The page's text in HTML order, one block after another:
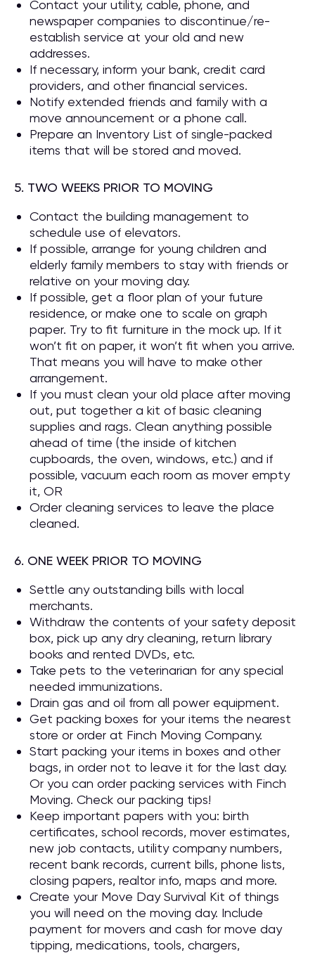
Contact your utility, cable, phone, and
newspaper companies to discontinue/re-
establish service at your old and new
addresses.
If necessary, inform your bank, credit card
providers, and other financial services.
Notify extended friends and family with a
move announcement or a phone call.
Prepare an Inventory List of single-packed
items that will be stored and moved.
5. TWO WEEKS PRIOR TO MOVING
Contact the building management to
schedule use of elevators.
If possible, arrange for young children and
elderly family members to stay with friends or
relative on your moving day.
If possible, get a floor plan of your future
residence, or make one to scale on graph
paper. Try to fit furniture in the mock up. If it
won’t fit on paper, it won’t fit when you arrive.
That means you will have to make other
arrangement.
If you must clean your old place after moving
out, put together a kit of basic cleaning
supplies and rags. Clean anything possible
ahead of time (the inside of kitchen
cupboards, the oven, windows, etc.) and if
possible, vacuum each room as mover empty
it, OR
Order cleaning services to leave the place
cleaned.
6. ONE WEEK PRIOR TO MOVING
Settle any outstanding bills with local
merchants.
Withdraw the contents of your safety deposit
box, pick up any dry cleaning, return library
books and rented DVDs, etc.
Take pets to the veterinarian for any special
needed immunizations.
Drain gas and oil from all power equipment.
Get packing boxes for your items the nearest
store or order at Finch Moving Company.
Start packing your items in boxes and other
bags, in order not to leave it for the last day.
Or you can order packing services with Finch
Moving. Check our packing tips!
Keep important papers with you: birth
certificates, school records, mover estimates,
new job contacts, utility company numbers,
recent bank records, current bills, phone lists,
closing papers, realtor info, maps and more.
Create your Move Day Survival Kit of things
you will need on the moving day. Include
payment for movers and cash for move day
tipping, medications, tools, chargers,